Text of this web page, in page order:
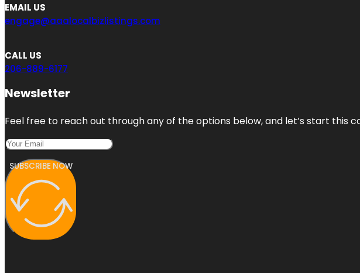
EMAIL US
engage@aaalocalbizlistings.com
CALL US
206-889-6177
Newsletter
Feel free to reach out through any of the options below, and let’s start this
SUBSCRIBE NOW